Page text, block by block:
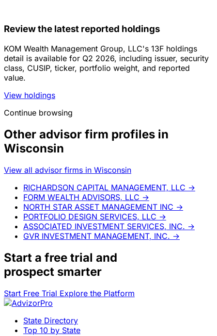
Review the latest reported holdings
KOM Wealth Management Group, LLC's 13F holdings
detail is available for Q2 2026, including issuer, security
class, CUSIP, ticker, portfolio weight, and reported
value.
View holdings
Continue browsing
Other advisor firm profiles in
Wisconsin
View all advisor firms in Wisconsin
RICHARDSON CAPITAL MANAGEMENT, LLC →
FORM WEALTH ADVISORS, LLC →
NORTH STAR ASSET MANAGEMENT INC →
PORTFOLIO DESIGN SERVICES, LLC →
ASSOCIATED INVESTMENT SERVICES, INC. →
GVR INVESTMENT MANAGEMENT, INC. →
Start a free trial and
prospect smarter
Start Free Trial Explore the Platform
State Directory
Top 10 by State